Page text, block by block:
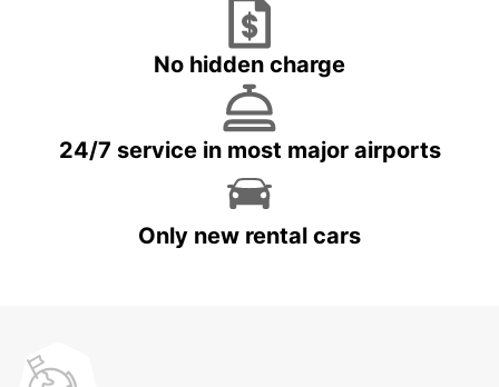
No hidden charge
24/7 service in most major airports
Only new rental cars